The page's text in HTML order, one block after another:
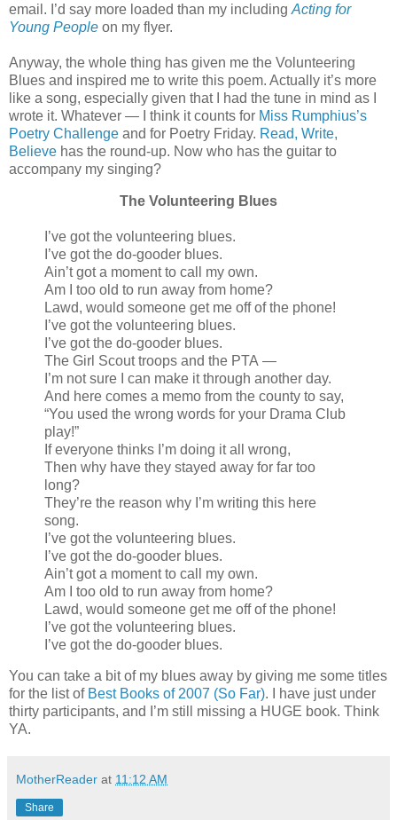
email. I’d say more loaded than my including Acting for
Young People on my flyer.
Anyway, the whole thing has given me the Volunteering
Blues and inspired me to write this poem. Actually it’s more
like a song, especially given that I had the tune in mind as I
wrote it. Whatever — I think it counts for Miss Rumphius’s
Poetry Challenge and for Poetry Friday. Read, Write,
Believe has the round-up. Now who has the guitar to
accompany my singing?
The Volunteering Blues
I’ve got the volunteering blues.
I’ve got the do-gooder blues.
Ain’t got a moment to call my own.
Am I too old to run away from home?
Lawd, would someone get me off of the phone!
I’ve got the volunteering blues.
I’ve got the do-gooder blues.
The Girl Scout troops and the PTA —
I’m not sure I can make it through another day.
And here comes a memo from the county to say,
“You used the wrong words for your Drama Club
play!”
If everyone thinks I’m doing it all wrong,
Then why have they stayed away for far too
long?
They’re the reason why I’m writing this here
song.
I’ve got the volunteering blues.
I’ve got the do-gooder blues.
Ain’t got a moment to call my own.
Am I too old to run away from home?
Lawd, would someone get me off of the phone!
I’ve got the volunteering blues.
I’ve got the do-gooder blues.
You can take a bit of my blues away by giving me some titles
for the list of Best Books of 2007 (So Far). I have just under
thirty participants, and I’m still missing a HUGE book. Think
YA.
MotherReader at 11:12 AM
Share